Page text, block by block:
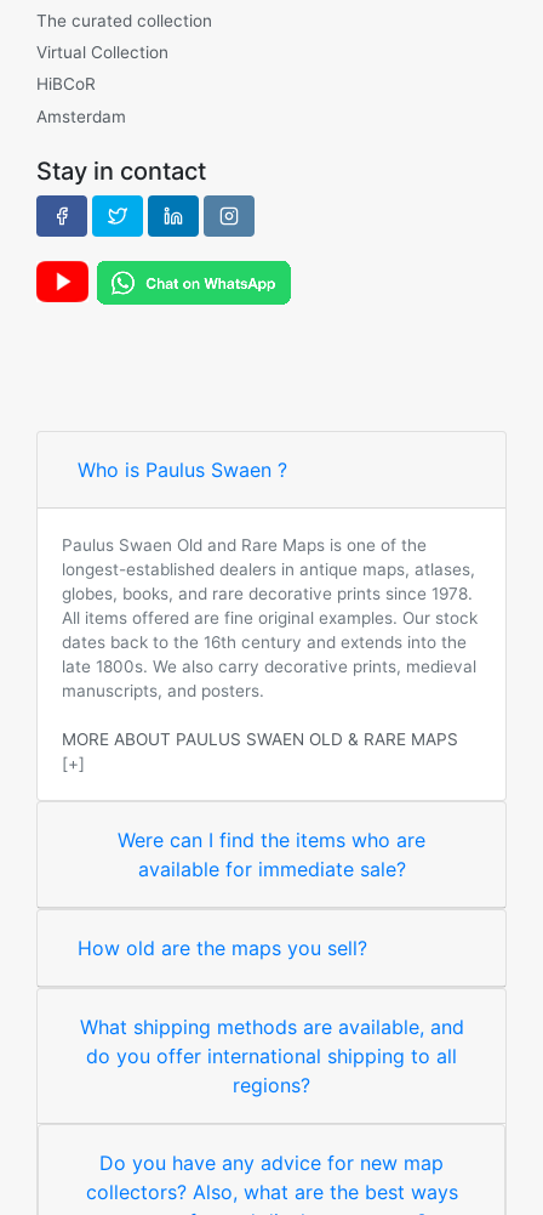
The curated collection
Virtual Collection
HiBCoR
Amsterdam
Stay in contact
Who is Paulus Swaen ?
Paulus Swaen Old and Rare Maps is one of the
longest-established dealers in antique maps, atlases,
globes, books, and rare decorative prints since 1978.
All items offered are fine original examples. Our stock
dates back to the 16th century and extends into the
late 1800s. We also carry decorative prints, medieval
manuscripts, and posters.
MORE ABOUT PAULUS SWAEN OLD & RARE MAPS
[+]
Were can I find the items who are
available for immediate sale?
How old are the maps you sell?
What shipping methods are available, and
do you offer international shipping to all
regions?
Do you have any advice for new map
collectors? Also, what are the best ways